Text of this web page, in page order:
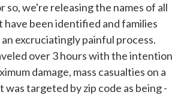
so, we're releasing the names of all
been identified and families
excruciatingly painful process.
over 3 hours with the intention
damage, mass casualties on a
was targeted by zip code as being -